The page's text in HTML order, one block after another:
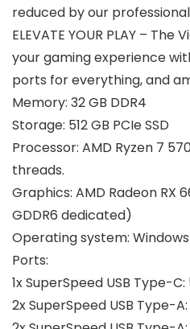
reduced by our
ELEVATE YOUR PLAY –
your gaming experience
ports for everything, and
Memory: 32 GB DDR4
Storage: 512 GB PCIe SSD
Processor: AMD Ryzen 7
threads.
Graphics: AMD Radeon RX
GDDR6 dedicated)
Operating system: Windows
Ports:
1x SuperSpeed USB Type-
2x SuperSpeed USB Type-